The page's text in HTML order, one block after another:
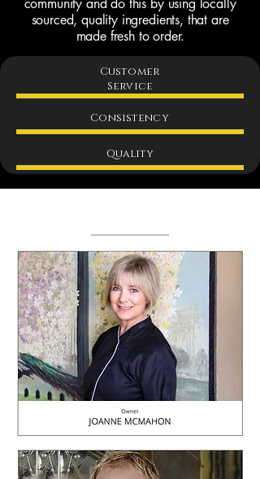
community and do this by using locally
sourced, quality ingredients, that are
made fresh to order.
Customer
Service
Consistency
Quality